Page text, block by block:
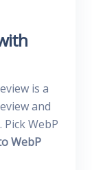
is a
and
WebP
WebP